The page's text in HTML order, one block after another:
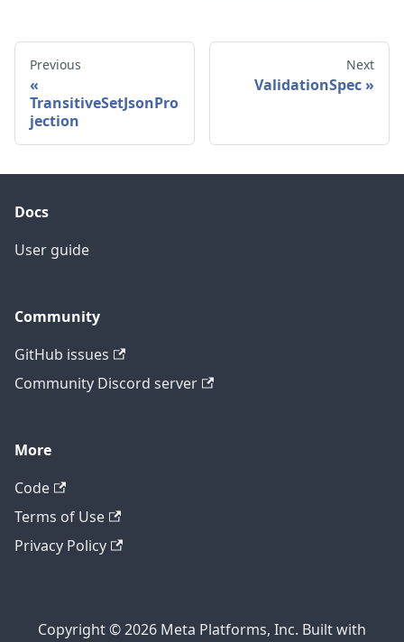
Previous
TransitiveSetJsonPro
jection
Next
ValidationSpec
Docs
User guide
Community
GitHub issues
Community Discord server
More
Code
Terms of Use
Privacy Policy
Copyright © 2026 Meta Platforms, Inc. Built with